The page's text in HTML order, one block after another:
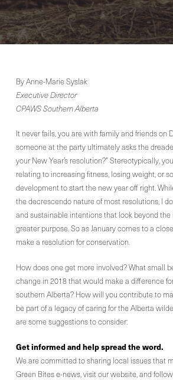
By Anne-Marie Syslak
Executive Director
CPAWS Southern Alberta
It never fails, you are with family and friends on
someone at the party ultimately asks the
your New Year’s resolution?” Stereotypically,
relating to increasing fitness, losing weight, or
development to start the new year off right.
the decrescendo nature of most resolutions, I
and sustainable intentions that look beyond
greater purpose. So as January comes to a
make a resolution for conservation.
How does one get more involved? What small
change in 2018 that would make a difference
southern Alberta? How will you contribute to
be part of a legacy of caring for the Alberta
are some suggestions to consider:
Get informed and help spread the word.
We are committed to sharing local issues that
Green Bites e-news, visit our website, and